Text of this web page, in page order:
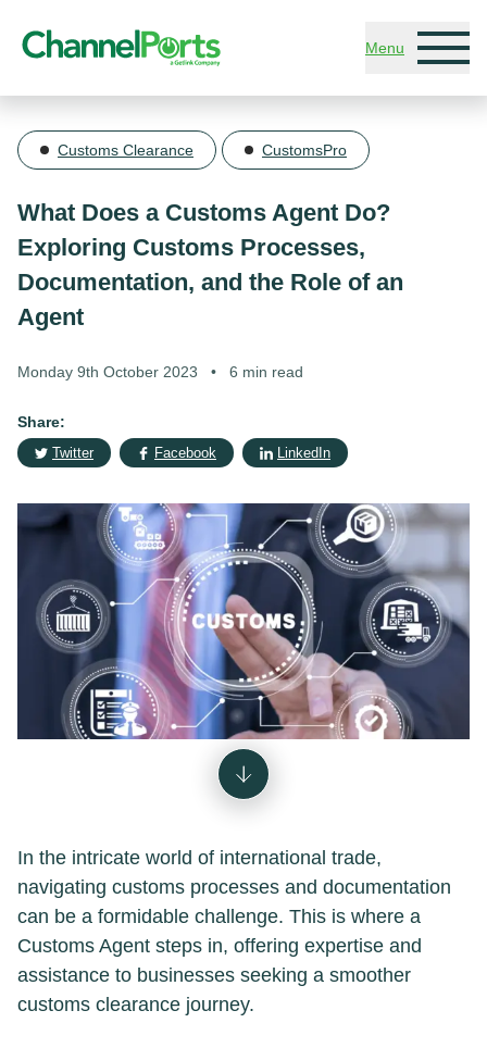
Menu
Customs Clearance CustomsPro
What Does a Customs Agent Do?
Exploring Customs Processes,
Documentation, and the Role of an
Agent
Monday 9th October 2023 • 6 min read
Share:
Twitter Facebook LinkedIn
In the intricate world of international trade,
navigating customs processes and documentation
can be a formidable challenge. This is where a
Customs Agent steps in, offering expertise and
assistance to businesses seeking a smoother
customs clearance journey.